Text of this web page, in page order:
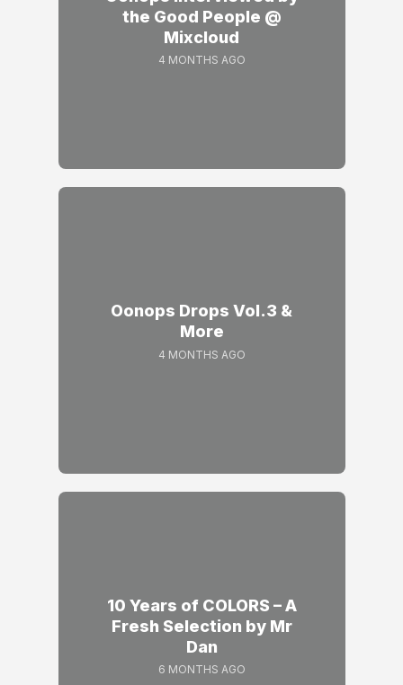
the Good People @
Mixcloud
4 MONTHS AGO
Oonops Drops Vol.3 &
More
4 MONTHS AGO
10 Years of COLORS – A
Fresh Selection by Mr
Dan
6 MONTHS AGO